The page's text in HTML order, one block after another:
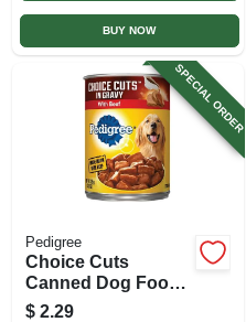
BUY NOW
SPECIAL ORDER
Pedigree
Choice Cuts
Canned Dog Food,
Beef, 13 Oz. Can
$ 2.29